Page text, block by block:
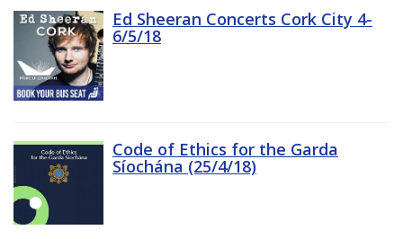
Ed Sheeran Concerts Cork City 4-
6/5/18
Code of Ethics for the Garda
Síochána (25/4/18)